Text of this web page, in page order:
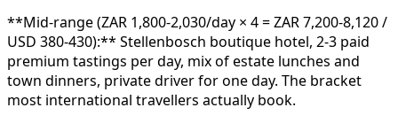
**Mid-range (ZAR 1,800-2,030/day × 4 = ZAR 7,200-8,120 /
USD 380-430):** Stellenbosch boutique hotel, 2-3 paid
premium tastings per day, mix of estate lunches and
town dinners, private driver for one day. The bracket
most international travellers actually book.